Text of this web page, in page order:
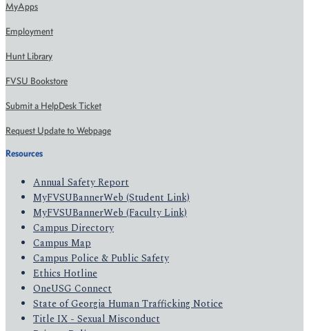
MyApps
Employment
Hunt Library
FVSU Bookstore
Submit a HelpDesk Ticket
Request Update to Webpage
Resources
Annual Safety Report
MyFVSUBannerWeb (Student Link)
MyFVSUBannerWeb (Faculty Link)
Campus Directory
Campus Map
Campus Police & Public Safety
Ethics Hotline
OneUSG Connect
State of Georgia Human Trafficking Notice
Title IX - Sexual Misconduct